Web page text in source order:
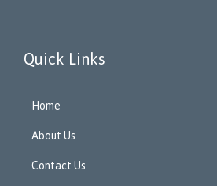
Quick Links
Home
About Us
Contact Us